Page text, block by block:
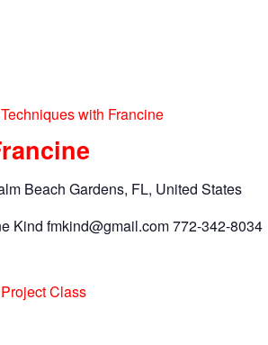
with Francine
Beach Gardens, FL, United States
Kind fmkind@gmail.com772-342-8034
Class